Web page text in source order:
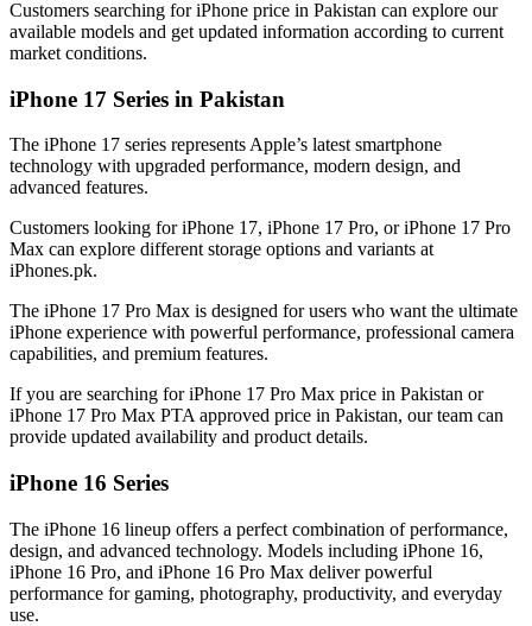
Customers searching for iPhone price in Pakistan can explore our
available models and get updated information according to current
market conditions.
iPhone 17 Series in Pakistan
The iPhone 17 series represents Apple’s latest smartphone
technology with upgraded performance, modern design, and
advanced features.
Customers looking for iPhone 17, iPhone 17 Pro, or iPhone 17 Pro
Max can explore different storage options and variants at
iPhones.pk.
The iPhone 17 Pro Max is designed for users who want the ultimate
iPhone experience with powerful performance, professional camera
capabilities, and premium features.
If you are searching for iPhone 17 Pro Max price in Pakistan or
iPhone 17 Pro Max PTA approved price in Pakistan, our team can
provide updated availability and product details.
iPhone 16 Series
The iPhone 16 lineup offers a perfect combination of performance,
design, and advanced technology. Models including iPhone 16,
iPhone 16 Pro, and iPhone 16 Pro Max deliver powerful
performance for gaming, photography, productivity, and everyday
use.